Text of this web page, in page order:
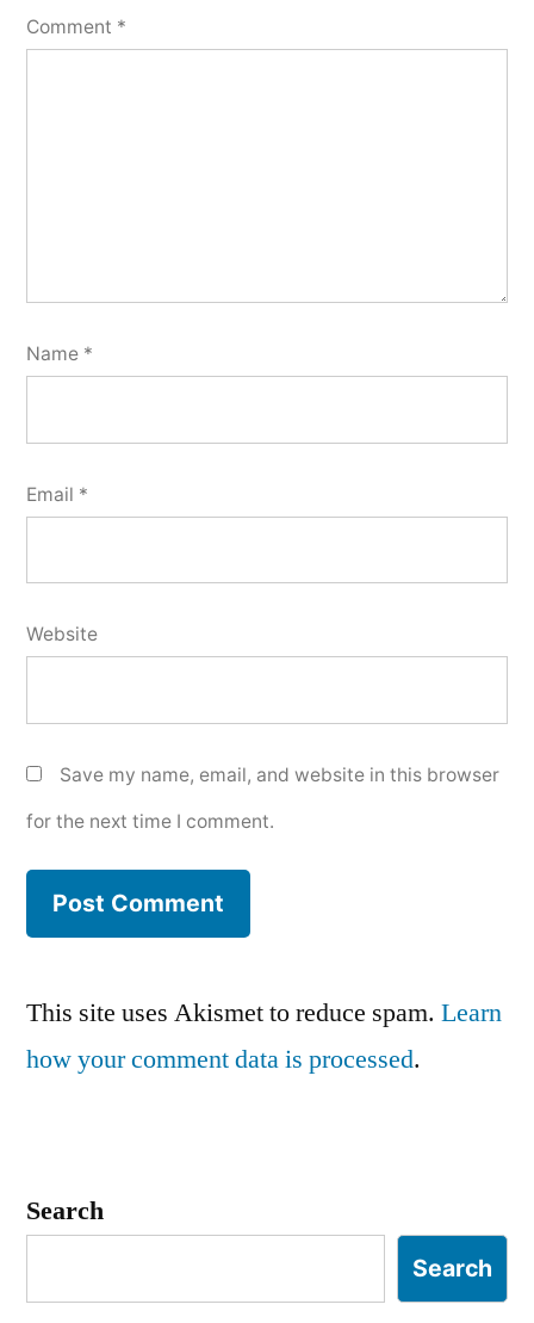
Comment *
Name *
Email *
Website
Save my name, email, and website in this browser
for the next time I comment.
This site uses Akismet to reduce spam. Learn
how your comment data is processed.
Search
Search